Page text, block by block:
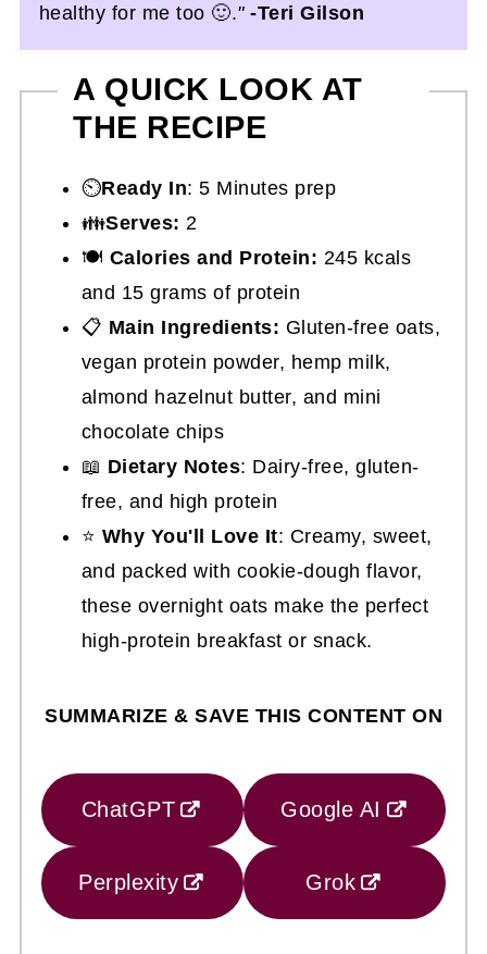
healthy for me too 🙂."-Teri Gilson
A QUICK LOOK AT
THE RECIPE
⏲️Ready In: 5 Minutes prep
👪Serves: 2
🍽 Calories and Protein: 245 kcals
and 15 grams of protein
📋 Main Ingredients: Gluten-free oats,
vegan protein powder, hemp milk,
almond hazelnut butter, and mini
chocolate chips
📖 Dietary Notes: Dairy-free, gluten-
free, and high protein
⭐ Why You'll Love It: Creamy, sweet,
and packed with cookie-dough flavor,
these overnight oats make the perfect
high-protein breakfast or snack.
SUMMARIZE & SAVE THIS CONTENT ON
ChatGPT Google AI
Perplexity Grok